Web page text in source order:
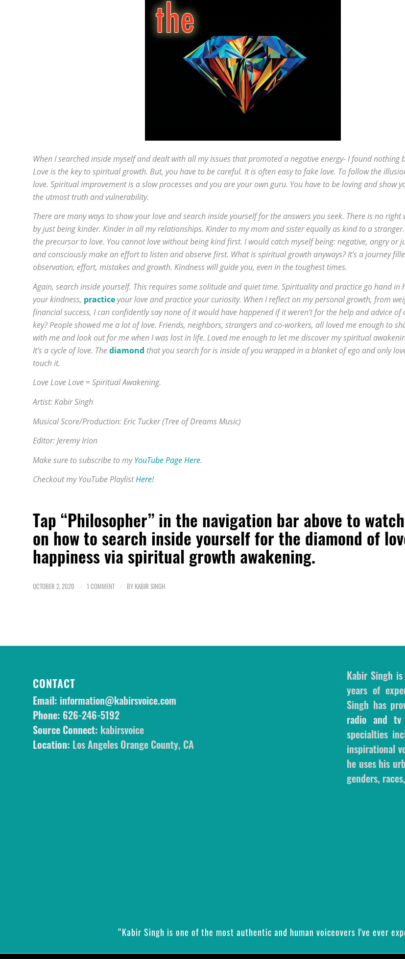
When I searched inside myself and dealt with all my issues that promoted a negative energy- I found nothing
Love is the key to spiritual growth. But, you have to be careful. It is often easy to fake love. To follow the
love. Spiritual improvement is a slow processes and you are your own guru. You have to be loving and show
the utmost truth and vulnerability.
There are many ways to show your love and search inside yourself for the answers you seek. There is no right
by just being kinder. Kinder in all my relationships. Kinder to my mom and sister equally as kind to a
the precursor to love. You cannot love without being kind first. I would catch myself being: negative, angry or
and consciously make an effort to listen and observe first. What is spiritual growth anyways? It’s a journey
observation, effort, mistakes and growth. Kindness will guide you, even in the toughest times.
Again, search inside yourself. This requires some solitude and quiet time. Spirituality and practice go hand in
your kindness, practice your love and practice your curiosity. When I reflect on my personal growth, from
financial success, I can confidently say none of it would have happened if it weren’t for the help and advice of
key? People showed me a lot of love. Friends, neighbors, strangers and co-workers, all loved me enough to
with me and look out for me when I was lost in life. Loved me enough to let me discover my spiritual
It’s a cycle of love. Thediamond that you search for is inside of you wrapped in a blanket of ego and only
touch it.
Love Love Love = Spiritual Awakening.
Artist: Kabir Singh
Musical Score/Production: Eric Tucker (Tree of Dreams Music)
Editor: Jeremy Irion
Make sure to subscribe to myYouTube Page Here.
Checkout my YouTube PlaylistHere!
Tap “Philosopher” in the navigation bar above to
on how tosearch inside yourself for the diamond of
happiness via spiritual growth awakening.
OCTOBER 2, 2020 / 1 COMMENT / BY KABIR SINGH
CONTACT
Email: information@kabirsvoice.com
Phone: 626-246-5192
Source Connect: kabirsvoice
Location: Los Angeles Orange County, CA
Kabir Singh
years of
Singh has
radio and tv
specialties
inspirational
he uses his
genders,
“Kabir Singh is one of the most authentic and human voiceovers I've ever